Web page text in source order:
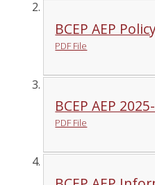
BCEP AEP
PDF File
BCEP AEP
PDF File